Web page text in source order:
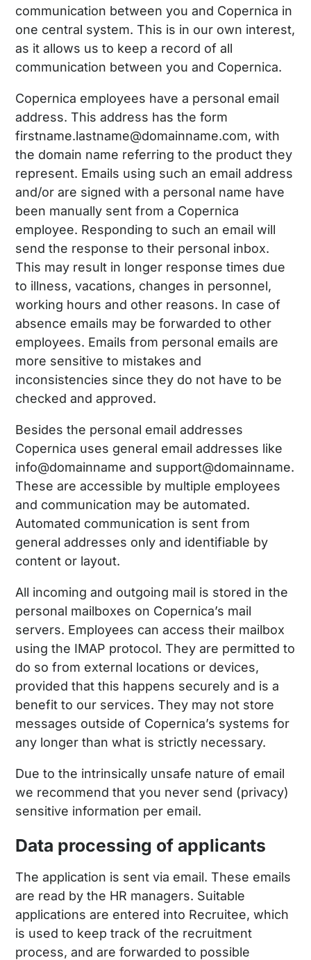
communication between you and Copernica in
one central system. This is in our own interest,
as it allows us to keep a record of all
communication between you and Copernica.
Copernica employees have a personal email
address. This address has the form
firstname.lastname@domainname.com, with
the domain name referring to the product they
represent. Emails using such an email address
and/or are signed with a personal name have
been manually sent from a Copernica
employee. Responding to such an email will
send the response to their personal inbox.
This may result in longer response times due
to illness, vacations, changes in personnel,
working hours and other reasons. In case of
absence emails may be forwarded to other
employees. Emails from personal emails are
more sensitive to mistakes and
inconsistencies since they do not have to be
checked and approved.
Besides the personal email addresses
Copernica uses general email addresses like
info@domainname and support@domainname.
These are accessible by multiple employees
and communication may be automated.
Automated communication is sent from
general addresses only and identifiable by
content or layout.
All incoming and outgoing mail is stored in the
personal mailboxes on Copernica’s mail
servers. Employees can access their mailbox
using the IMAP protocol. They are permitted to
do so from external locations or devices,
provided that this happens securely and is a
benefit to our services. They may not store
messages outside of Copernica’s systems for
any longer than what is strictly necessary.
Due to the intrinsically unsafe nature of email
we recommend that you never send (privacy)
sensitive information per email.
Data processing of applicants
The application is sent via email. These emails
are read by the HR managers. Suitable
applications are entered into Recruitee, which
is used to keep track of the recruitment
process, and are forwarded to possible